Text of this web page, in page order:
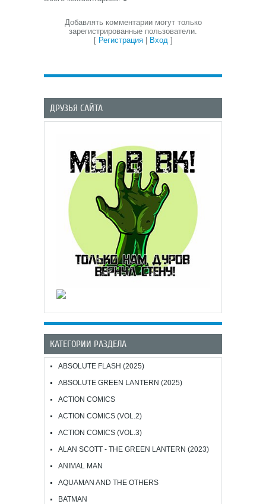
Добавлять комментарии могут только
зарегистрированные пользователи.
[ Регистрация| Вход]
ДРУЗЬЯ САЙТА
КАТЕГОРИИ РАЗДЕЛА
ABSOLUTE FLASH (2025)
ABSOLUTE GREEN LANTERN (2025)
ACTION COMICS
ACTION COMICS (VOL.2)
ACTION COMICS (VOL.3)
ALAN SCOTT - THE GREEN LANTERN (2023)
ANIMAL MAN
AQUAMAN AND THE OTHERS
BATMAN